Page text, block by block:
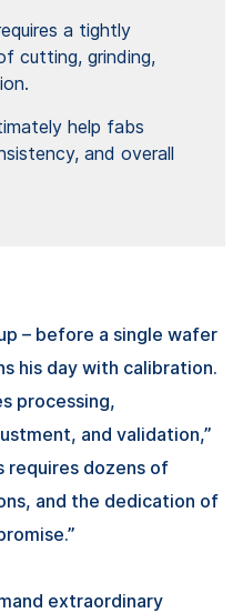
a tightly
cutting, grinding,
help fabs
and overall
– before a single wafer
his day with calibration.
processing,
and validation,”
requires dozens of
and the dedication of
extraordinary